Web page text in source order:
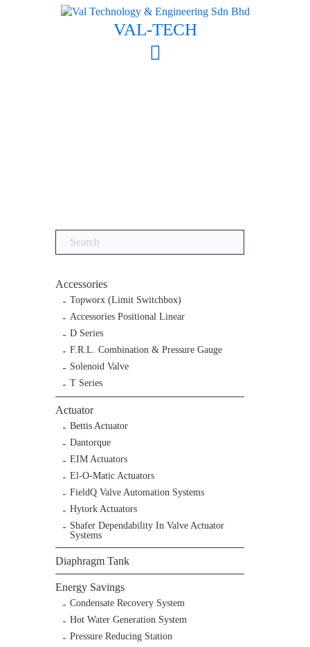
VAL-TECH
Search
for:
Accessories
Topworx (Limit Switchbox)
Accessories Positional Linear
D Series
F.R.L. Combination & Pressure Gauge
Solenoid Valve
T Series
Actuator
Bettis Actuator
Dantorque
EIM Actuators
El-O-Matic Actuators
FieldQ Valve Automation Systems
Hytork Actuators
Shafer Dependability In Valve Actuator
Systems
Diaphragm Tank
Energy Savings
Condensate Recovery System
Hot Water Generation System
Pressure Reducing Station